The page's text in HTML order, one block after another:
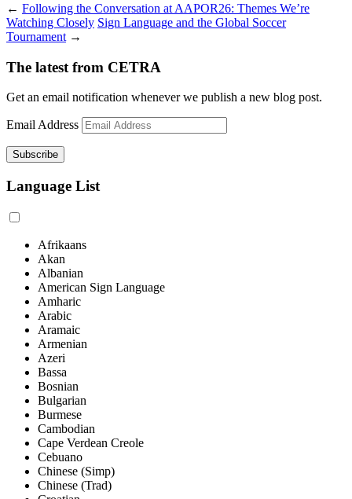
← Following the Conversation at AAPOR26: Themes We’re
Watching Closely Sign Language and the Global Soccer
Tournament →
The latest from CETRA
Get an email notification whenever we publish a new blog post.
Email Address
Language List
Afrikaans
Akan
Albanian
American Sign Language
Amharic
Arabic
Aramaic
Armenian
Azeri
Bassa
Bosnian
Bulgarian
Burmese
Cambodian
Cape Verdean Creole
Cebuano
Chinese (Simp)
Chinese (Trad)